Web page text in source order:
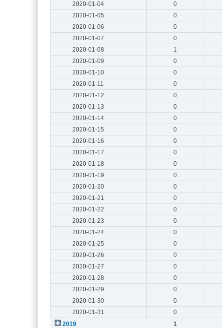
2020-01-04
0
2020-01-05
0
2020-01-06
0
2020-01-07
0
2020-01-08
1
2020-01-09
0
2020-01-10
0
2020-01-11
0
2020-01-12
0
2020-01-13
0
2020-01-14
0
2020-01-15
0
2020-01-16
0
2020-01-17
0
2020-01-18
0
2020-01-19
0
2020-01-20
0
2020-01-21
0
2020-01-22
0
2020-01-23
0
2020-01-24
0
2020-01-25
0
2020-01-26
0
2020-01-27
0
2020-01-28
0
2020-01-29
0
2020-01-30
0
2020-01-31
0
2019
1